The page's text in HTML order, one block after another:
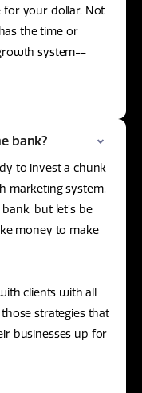
for your dollar. Not
the time or
system--
bank?
to invest a chunk
marketing system.
but let’s be
money to make
clients with all
strategies that
businesses up for